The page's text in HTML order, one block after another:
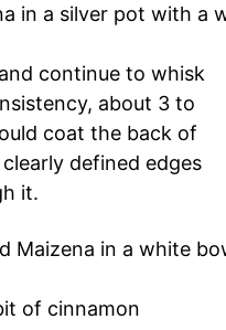
continue to whisk
about 3 to
coat the back of
defined edges
it.
of cinnamon